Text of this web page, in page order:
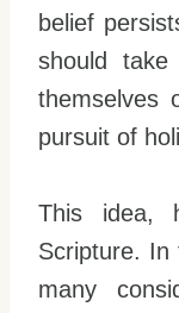
belief
should
themselves
pursuit of
This idea,
Scripture. In
many